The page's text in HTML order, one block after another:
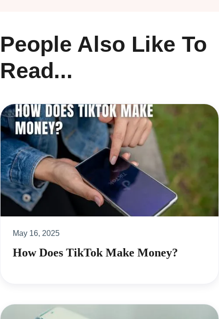
People Also Like To
Read...
May 16, 2025
How Does TikTok Make Money?